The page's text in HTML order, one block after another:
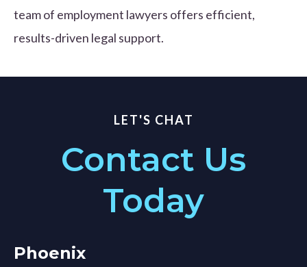
team of employment lawyers offers efficient,
results-driven legal support.
LET'S CHAT
Contact Us
Today
Phoenix